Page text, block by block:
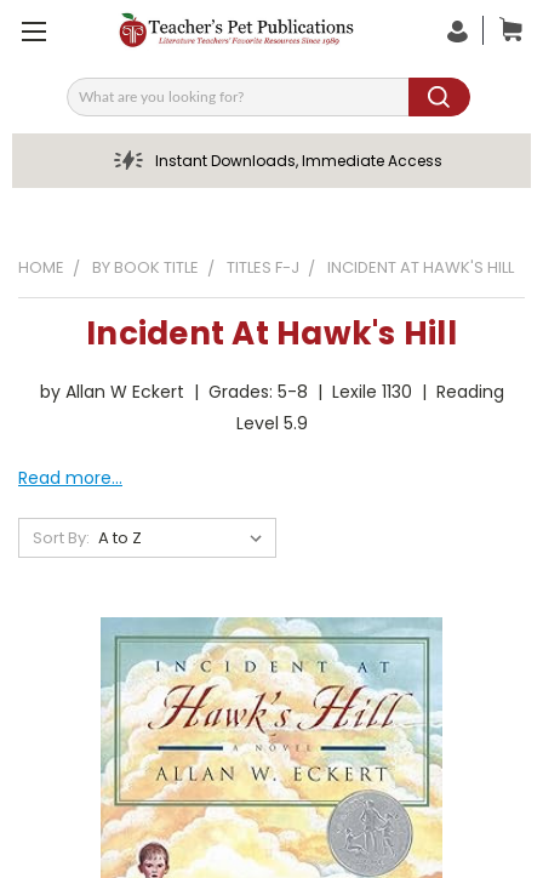
Search
Instant Downloads, Immediate Access
HOME BY BOOK TITLE TITLES F-J INCIDENT AT HAWK'S HILL
Incident At Hawk's Hill
by Allan W Eckert | Grades: 5-8 | Lexile 1130 | Reading
Level 5.9
Read more...
Sort By: